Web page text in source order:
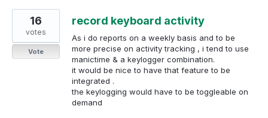
record keyboard activity
As i do reports on a weekly basis and to be
more precise on activity tracking , i tend to use
manictime & a keylogger combination.
it would be nice to have that feature to be
integrated .
the keylogging would have to be toggleable on
demand
16
votes
Vote